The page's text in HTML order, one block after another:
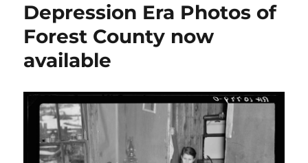
Depression Era Photos of
Forest County now
available